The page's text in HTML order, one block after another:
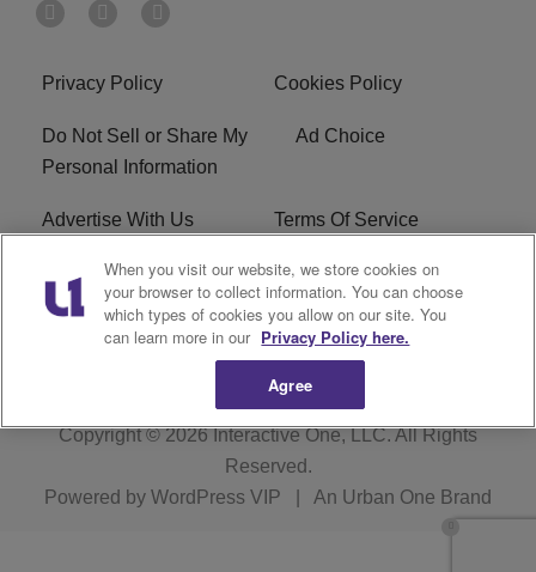
Privacy Policy Cookies Policy
Do Not Sell or Share My
Personal Information
Ad Choice
Advertise With Us Terms Of Service
EEO Careers
KBFB FCC Public File R1 Digital
Copyright © 2026 Interactive One, LLC. All Rights
Reserved.
Powered by WordPress VIP An Urban One Brand
When you visit our website, we store cookies on
your browser to collect information. You can choose
which types of cookies you allow on our site. You
can learn more in our Privacy Policy here.
Agree